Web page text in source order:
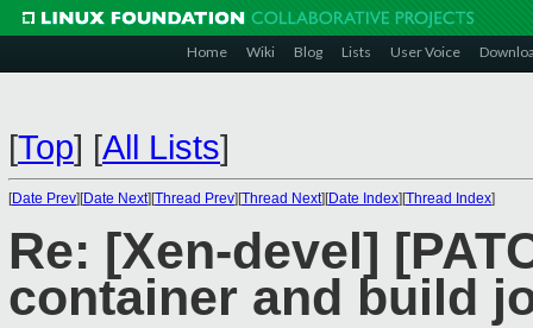
Home Wiki Blog Lists User Voice
[Top] [All Lists]
[Date Prev][Date Next][Thread Prev][Thread Next][Date Index][Thread Index]
Re: [Xen-devel]
container and build